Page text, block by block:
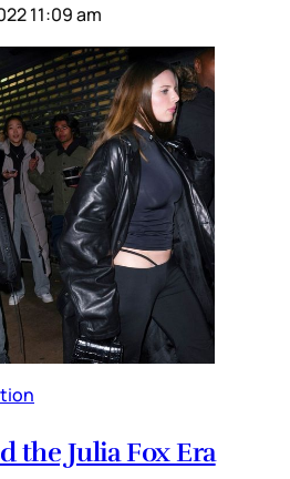
11:09 am
the Julia Fox Era